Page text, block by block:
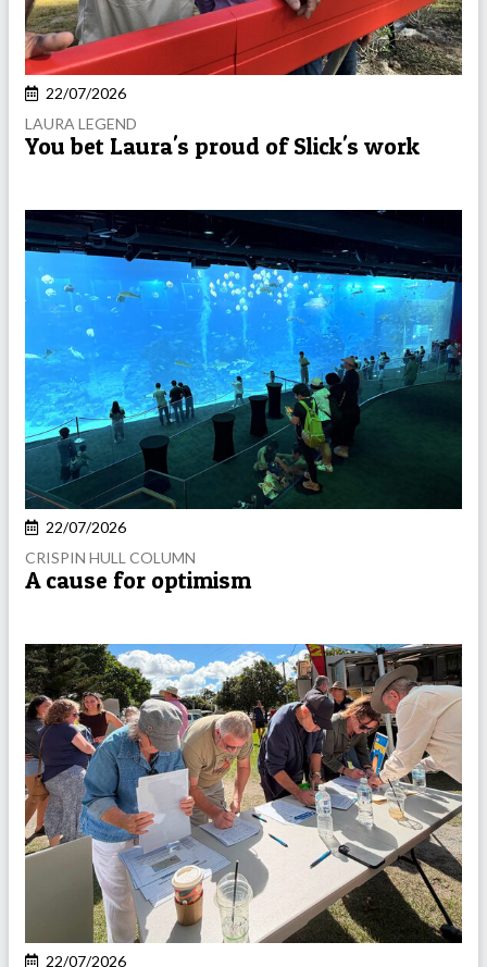
22/07/2026
LAURA LEGEND
You bet Laura's proud of Slick's work
22/07/2026
CRISPIN HULL COLUMN
A cause for optimism
22/07/2026